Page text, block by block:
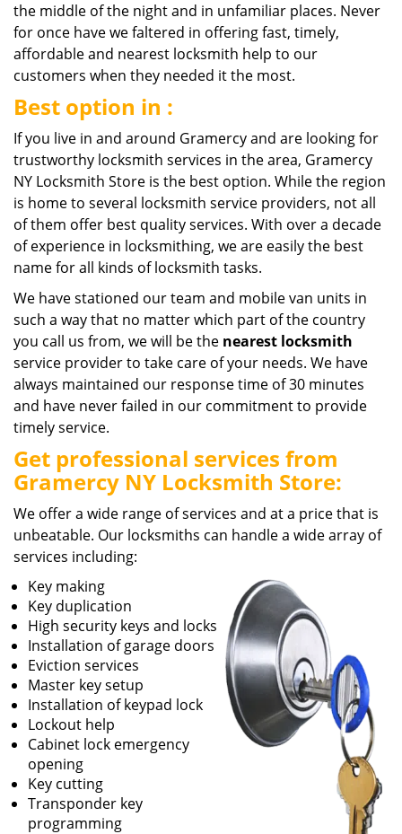
the middle of the night and in unfamiliar places. Never
for once have we faltered in offering fast, timely,
affordable and nearest locksmith help to our
customers when they needed it the most.
Best option in :
If you live in and around Gramercy and are looking for
trustworthy locksmith services in the area, Gramercy
NY Locksmith Store is the best option. While the region
is home to several locksmith service providers, not all
of them offer best quality services. With over a decade
of experience in locksmithing, we are easily the best
name for all kinds of locksmith tasks.
We have stationed our team and mobile van units in
such a way that no matter which part of the country
you call us from, we will be the nearest locksmith
service provider to take care of your needs. We have
always maintained our response time of 30 minutes
and have never failed in our commitment to provide
timely service.
Get professional services from
Gramercy NY Locksmith Store:
We offer a wide range of services and at a price that is
unbeatable. Our locksmiths can handle a wide array of
services including:
Key making
Key duplication
High security keys and locks
Installation of garage doors
Eviction services
Master key setup
Installation of keypad lock
Lockout help
Cabinet lock emergency
opening
Key cutting
Transponder key
programming